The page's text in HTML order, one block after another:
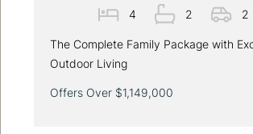
4 2 2
The Complete Family Package with
Outdoor Living
Offers Over $1,149,000